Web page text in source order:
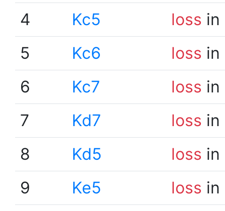
4
Kc5 loss in
5
Kc6 loss in
6
Kc7 loss in
7
Kd7 loss in
8
Kd5 loss in
9
Ke5 loss in